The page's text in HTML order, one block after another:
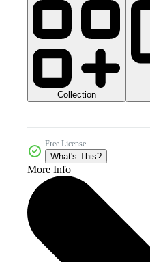
Collection
Free License
What's This?
More Info